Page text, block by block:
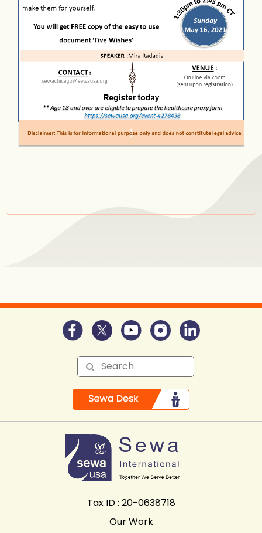
Tax ID : 20-0638718
Our Work